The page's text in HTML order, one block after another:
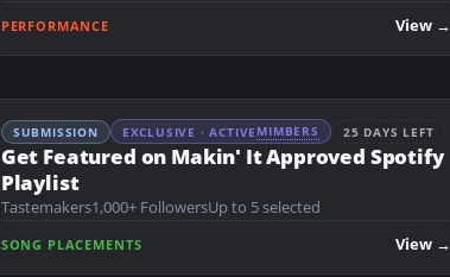
PERFORMANCE View →
SUBMISSION EXCLUSIVE · ACTIVE MIMBERS 25 DAYS LEFT
Get Featured on Makin' It Approved Spotify
Playlist
Tastemakers1,000+ FollowersUp to 5 selected
SONG PLACEMENTS View →